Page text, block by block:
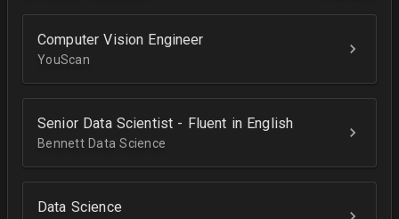
Computer Vision Engineer
YouScan
Senior Data Scientist - Fluent in English
Bennett Data Science
Data Science